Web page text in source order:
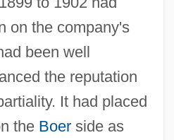
on the company's
been well
the reputation
It had placed
the Boerside as